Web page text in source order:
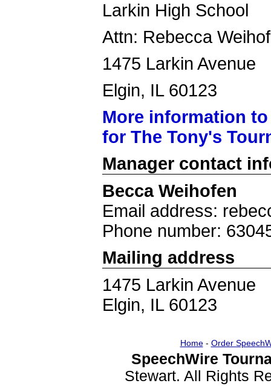
Larkin High School
Attn: Rebecca
1475 Larkin Avenue
Elgin, IL 60123
More information
for The Tony's
Manager contact
Becca Weihofen
Email address:
Phone number:
Mailing address
1475 Larkin Avenue
Elgin, IL 60123
Home- Order
SpeechWire
Stewart. All Rights